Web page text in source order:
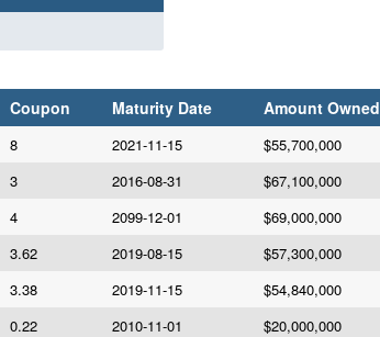
Coupon Maturity Date Amount Owned
8 2021-11-15 $55,700,000
3 2016-08-31 $67,100,000
4 2099-12-01 $69,000,000
3.62 2019-08-15 $57,300,000
3.38 2019-11-15 $54,840,000
0.22 2010-11-01 $20,000,000